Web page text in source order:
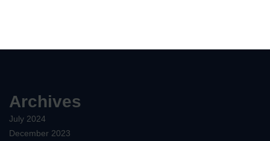
Archives
July 2024
December 2023